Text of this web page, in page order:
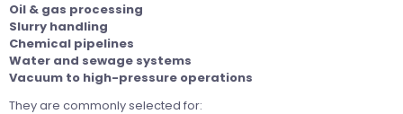
Oil & gas processing
Slurry handling
Chemical pipelines
Water and sewage systems
Vacuum to high-pressure operations
They are commonly selected for: